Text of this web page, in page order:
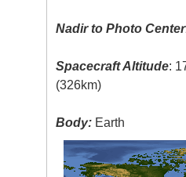
Nadir to Photo
Spacecraft Altitude:
(326km)
Body: Earth